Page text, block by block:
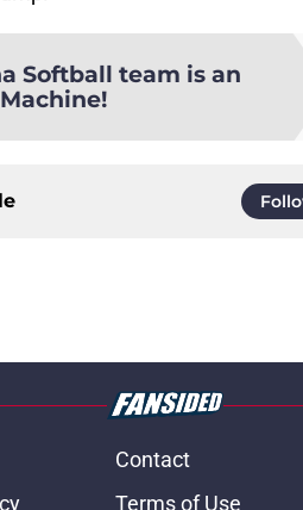
Softball team is an
Contact
Terms of Use